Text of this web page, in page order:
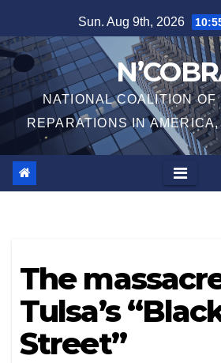
to
content
Sun. Aug 9th, 2026
NATIONAL COALITION OF
REPARATIONS IN
The
Tulsa’s
Street”